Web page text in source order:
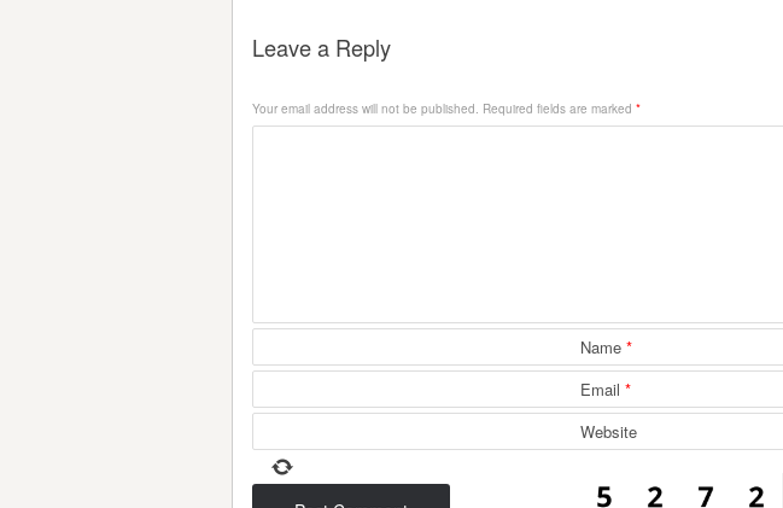
Leave a Reply
Your email address will not be published. Required fields are marked *
Name*
Email*
Website